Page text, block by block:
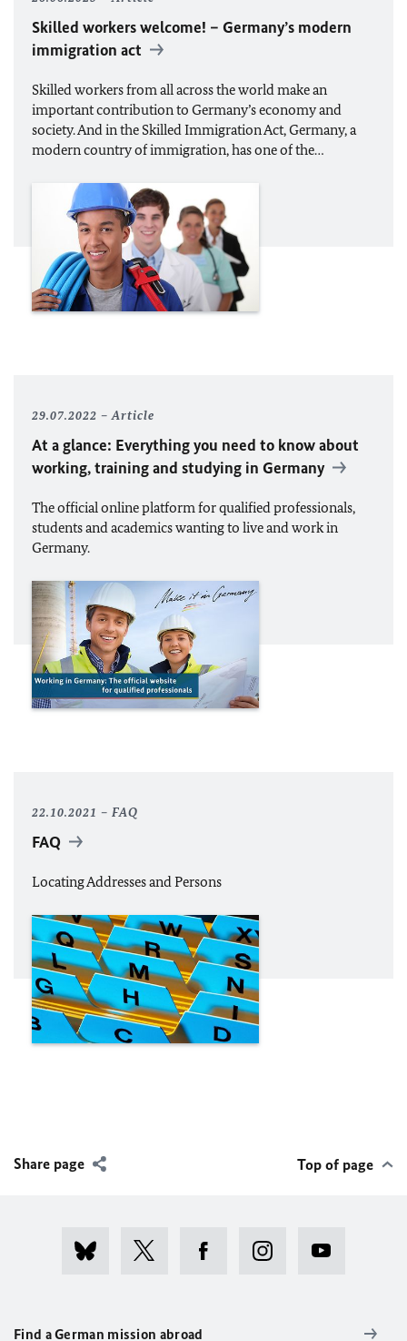
Skilled workers welcome! – Germany’s modern
immigration act
Skilled workers from all across the world make an
important contribution to Germany’s economy and
society. And in the Skilled Immigration Act, Germany, a
modern country of immigration, has one of the…
29.07.2022 Article
At a glance: Everything you need to know about
working, training and studying in Germany
The official online platform for qualified professionals,
students and academics wanting to live and work in
Germany.
22.10.2021 FAQ
FAQ
Locating Addresses and Persons
Share page Top of page
Find a German mission abroad